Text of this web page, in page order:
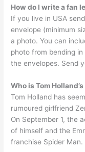
How do I write a fan
If you live in USA
envelope (minimum
a photo. You can
photo from bending in
the envelopes. Send
Who is Tom
Tom Holland has
rumoured girlfriend
On September 1, the
of himself and the
franchise Spider Man.